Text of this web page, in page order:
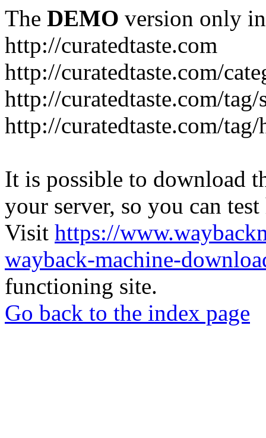
The DEMO version only
http://curatedtaste.com
http://curatedtaste.com/
http://curatedtaste.com/
http://curatedtaste.com/
It is possible to download
your server, so you can
Visit https://
wayback-machine-
functioning site.
Go back to the index page